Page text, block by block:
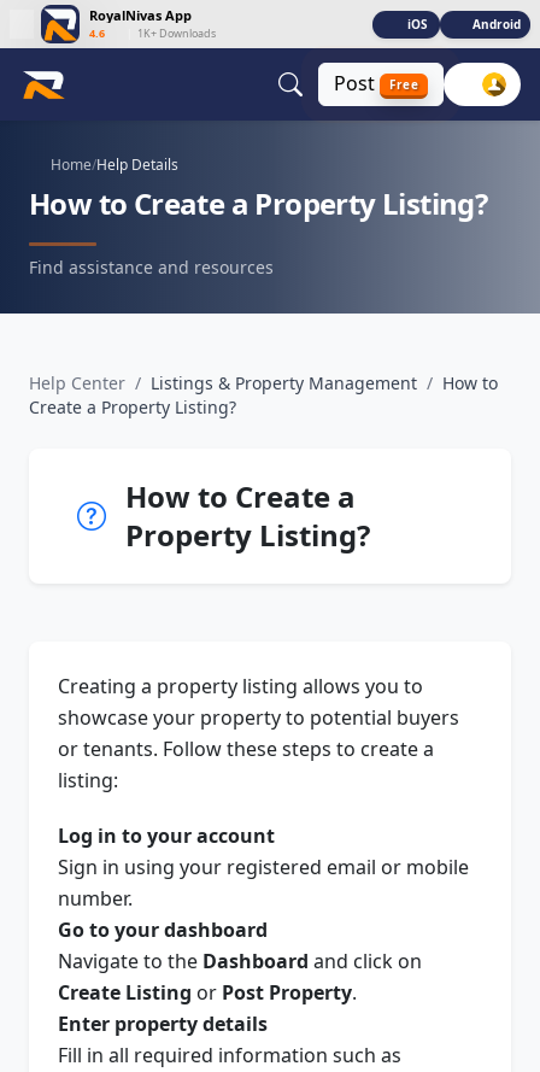
RoyalNivas App
4.6 1K+ Downloads
iOS Android
Post Free
Home/Help Details
How to Create a Property Listing?
Find assistance and resources
Help Center / Listings & Property Management / How to
Create a Property Listing?
How to Create a
Property Listing?
Creating a property listing allows you to
showcase your property to potential buyers
or tenants. Follow these steps to create a
listing:
Log in to your account
Sign in using your registered email or mobile
number.
Go to your dashboard
Navigate to the Dashboard and click on
Create Listing or Post Property.
Enter property details
Fill in all required information such as